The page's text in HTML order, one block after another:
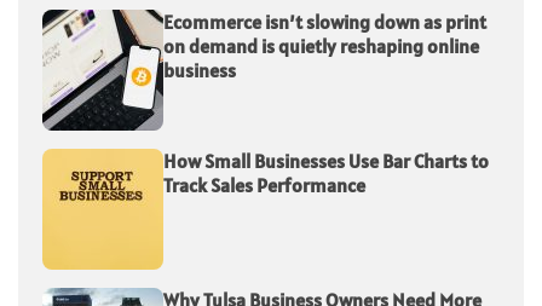
Ecommerce isn’t slowing down as print
on demand is quietly reshaping online
business
How Small Businesses Use Bar Charts to
Track Sales Performance
Why Tulsa Business Owners Need More